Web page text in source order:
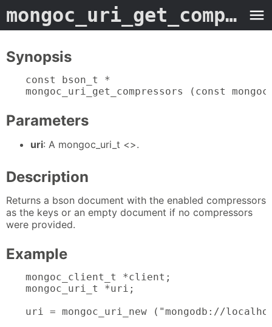
mongoc_uri_get_compressors
Synopsis
const bson_t *
mongoc_uri_get_compressors (const
Parameters
uri: A mongoc_uri_t <>.
Description
Returns a bson document with the enabled compressors
as the keys or an empty document if no compressors
were provided.
Example
mongoc_client_t *client;
mongoc_uri_t *uri;
uri = mongoc_uri_new ("mongodb://